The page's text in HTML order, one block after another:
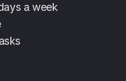
a week